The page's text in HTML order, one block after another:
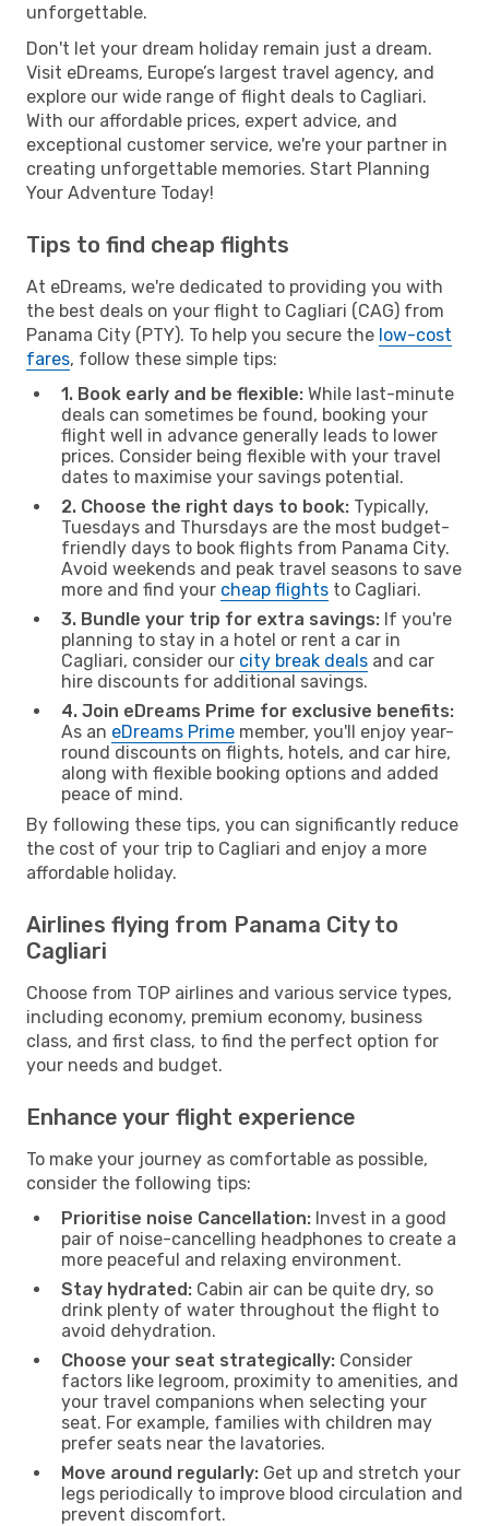
unforgettable.
Don't let your dream holiday remain just a dream.
Visit eDreams, Europe’s largest travel agency, and
explore our wide range of flight deals to Cagliari.
With our affordable prices, expert advice, and
exceptional customer service, we're your partner in
creating unforgettable memories. Start Planning
Your Adventure Today!
Tips to find cheap flights
At eDreams, we're dedicated to providing you with
the best deals on your flight to Cagliari (CAG) from
Panama City (PTY). To help you secure the low-cost
fares, follow these simple tips:
1. Book early and be flexible: While last-minute
deals can sometimes be found, booking your
flight well in advance generally leads to lower
prices. Consider being flexible with your travel
dates to maximise your savings potential.
2. Choose the right days to book: Typically,
Tuesdays and Thursdays are the most budget-
friendly days to book flights from Panama City.
Avoid weekends and peak travel seasons to save
more and find your cheap flights to Cagliari.
3. Bundle your trip for extra savings: If you're
planning to stay in a hotel or rent a car in
Cagliari, consider our city break deals and car
hire discounts for additional savings.
4. Join eDreams Prime for exclusive benefits:
As an eDreams Prime member, you'll enjoy year-
round discounts on flights, hotels, and car hire,
along with flexible booking options and added
peace of mind.
By following these tips, you can significantly reduce
the cost of your trip to Cagliari and enjoy a more
affordable holiday.
Airlines flying from Panama City to
Cagliari
Choose from TOP airlines and various service types,
including economy, premium economy, business
class, and first class, to find the perfect option for
your needs and budget.
Enhance your flight experience
To make your journey as comfortable as possible,
consider the following tips:
Prioritise noise Cancellation: Invest in a good
pair of noise-cancelling headphones to create a
more peaceful and relaxing environment.
Stay hydrated: Cabin air can be quite dry, so
drink plenty of water throughout the flight to
avoid dehydration.
Choose your seat strategically: Consider
factors like legroom, proximity to amenities, and
your travel companions when selecting your
seat. For example, families with children may
prefer seats near the lavatories.
Move around regularly: Get up and stretch your
legs periodically to improve blood circulation and
prevent discomfort.